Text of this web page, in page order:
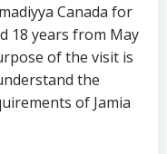
Canada for
18 years from May
of the visit is
the
of Jamia